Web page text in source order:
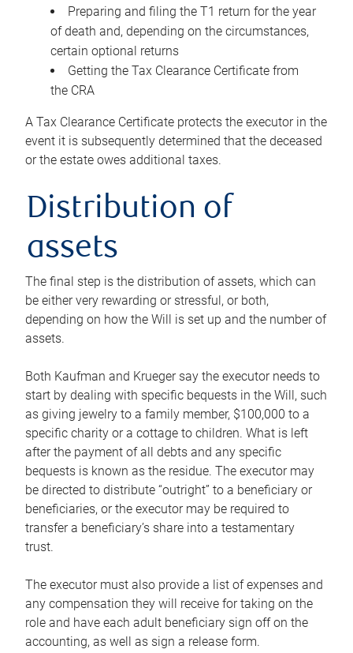
Preparing and filing the T1 return for the year
of death and, depending on the circumstances,
certain optional returns
Getting the Tax Clearance Certificate from
the CRA
A Tax Clearance Certificate protects the executor in the
event it is subsequently determined that the deceased
or the estate owes additional taxes.
Distribution of
assets
The final step is the distribution of assets, which can
be either very rewarding or stressful, or both,
depending on how the Will is set up and the number of
assets.
Both Kaufman and Krueger say the executor needs to
start by dealing with specific bequests in the Will, such
as giving jewelry to a family member, $100,000 to a
specific charity or a cottage to children. What is left
after the payment of all debts and any specific
bequests is known as the residue. The executor may
be directed to distribute “outright” to a beneficiary or
beneficiaries, or the executor may be required to
transfer a beneficiary’s share into a testamentary
trust.
The executor must also provide a list of expenses and
any compensation they will receive for taking on the
role and have each adult beneficiary sign off on the
accounting, as well as sign a release form.